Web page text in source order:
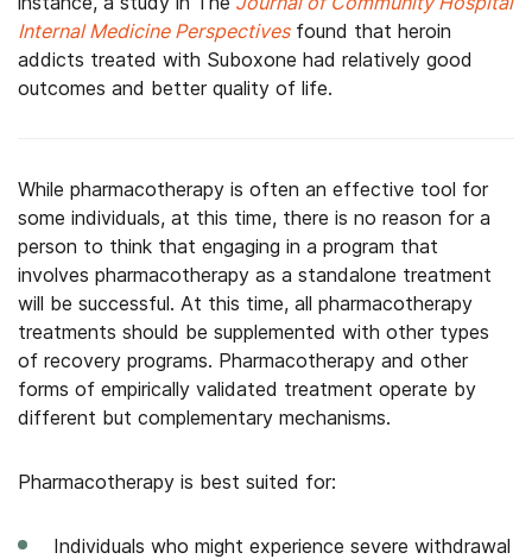
Internal Medicine Perspectivesfound that heroin
addicts treated with Suboxone had relatively good
outcomes and better quality of life.
While pharmacotherapy is often an effective tool for
some individuals, at this time, there is no reason for a
person to think that engaging in a program that
involves pharmacotherapy as a standalone treatment
will be successful. At this time, all pharmacotherapy
treatments should be supplemented with other types
of recovery programs. Pharmacotherapy and other
forms of empirically validated treatment operate by
different but complementary mechanisms.
Pharmacotherapy is best suited for:
Individuals who might experience severe withdrawal